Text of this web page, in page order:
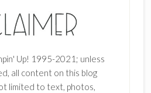
Up! 1995-2021; unless
all content on this blog
limited to text, photos,